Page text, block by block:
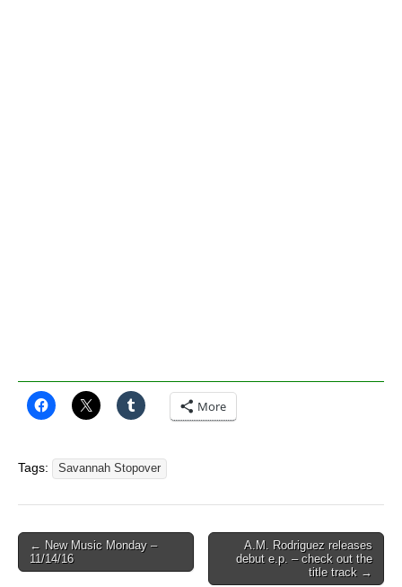
More
Tags: Savannah Stopover
Post
navigation
← New Music Monday –
11/14/16
A.M. Rodriguez releases
debut e.p. – check out the
title track →